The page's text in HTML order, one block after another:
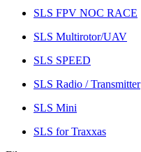
SLS FPV NOC RACE
SLS Multirotor/UAV
SLS SPEED
SLS Radio / Transmitter
SLS Mini
SLS for Traxxas